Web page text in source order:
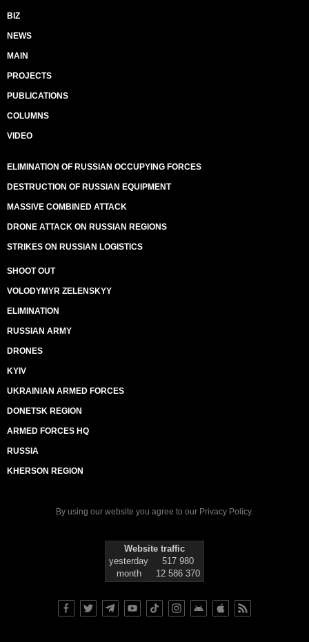
BIZ
NEWS
MAIN
PROJECTS
PUBLICATIONS
COLUMNS
VIDEO
ELIMINATION OF RUSSIAN OCCUPYING FORCES
DESTRUCTION OF RUSSIAN EQUIPMENT
MASSIVE COMBINED ATTACK
DRONE ATTACK ON RUSSIAN REGIONS
STRIKES ON RUSSIAN LOGISTICS
SHOOT OUT
VOLODYMYR ZELENSKYY
ELIMINATION
RUSSIAN ARMY
DRONES
KYIV
UKRAINIAN ARMED FORCES
DONETSK REGION
ARMED FORCES HQ
RUSSIA
KHERSON REGION
By using our website you agree to our Privacy Policy.
Website traffic
yesterday
517 980
month
12 586 370